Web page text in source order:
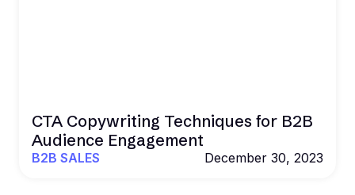
CTA Copywriting Techniques for B2B
Audience Engagement
B2B SALES December 30, 2023